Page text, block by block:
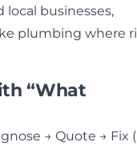
local businesses,
plumbing where
“What
→ Quote → Fix